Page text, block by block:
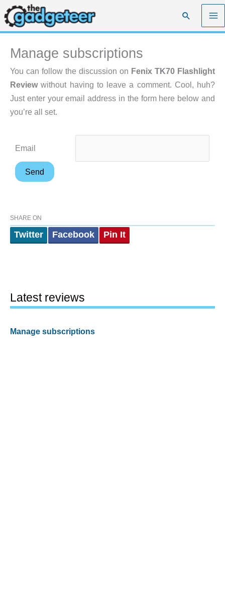
Skip
to
content
Search
Manage subscriptions
You can follow the discussion on Fenix TK70 Flashlight
Reviewwithout having to leave a comment. Cool, huh?
Just enter your email address in the form here below and
you’re all set.
Email
SHARE ON
Twitter Facebook Pin It
Latest reviews
Manage subscriptions